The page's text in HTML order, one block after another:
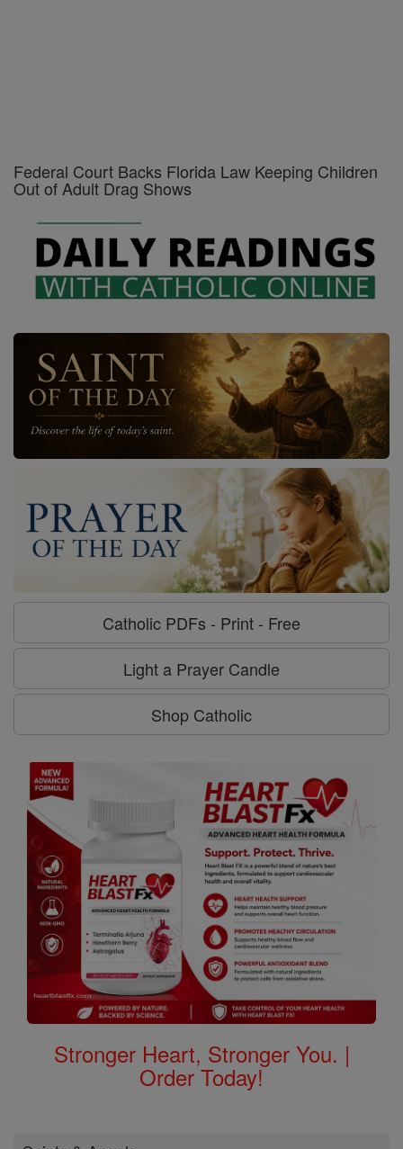
Catholic PDFs - Print - Free
Light a Prayer Candle
Shop Catholic
Stronger Heart, Stronger You. |
Order Today!
Saints & Angels